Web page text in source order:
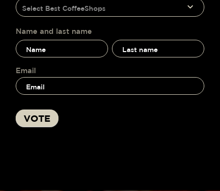
voting
Select Best CoffeeShops
Name and last name
Name
and
last
name
Name
and
last
Email
VOTE
humano,
deja
campo
blanco.